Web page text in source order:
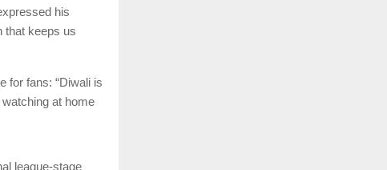
his
that keeps us
for fans: “Diwali is
at home
league-stage